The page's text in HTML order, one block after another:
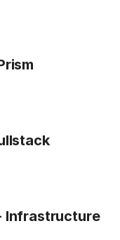
Infrastructure